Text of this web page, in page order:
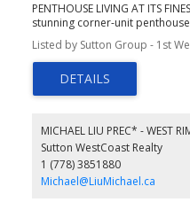
PENTHOUSE LIVING AT ITS
stunning corner-unit
views that flood the space
access with 3 elevators
landscaped rooftop garden
Location doesn't get better
Lafarge Lake, Coquitlam
after building. A rare
of Coquitlam's best locations!
Listed by Sutton Group - 1st
MICHAEL LIU PREC* - WEST
Sutton WestCoast Realty
1 (778) 3851880
Michael@LiuMichael.ca